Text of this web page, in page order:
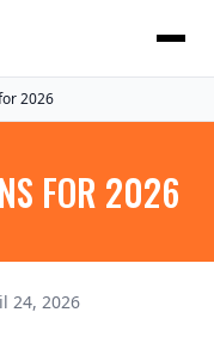
2026
FOR 2026
24, 2026